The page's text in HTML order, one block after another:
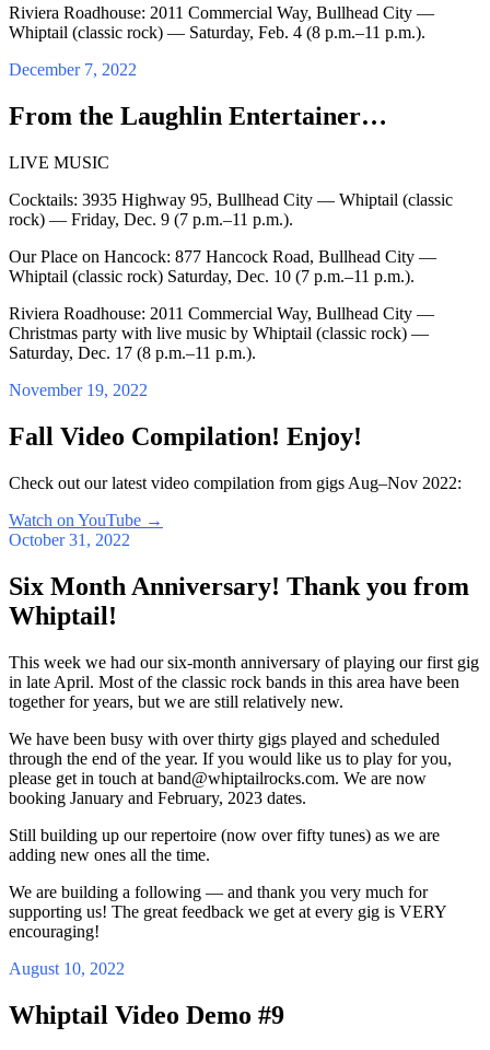
Riviera Roadhouse: 2011 Commercial Way, Bullhead City —
Whiptail (classic rock) — Saturday, Feb. 4 (8 p.m.–11 p.m.).
December 7, 2022
From the Laughlin Entertainer…
LIVE MUSIC
Cocktails: 3935 Highway 95, Bullhead City — Whiptail (classic
rock) — Friday, Dec. 9 (7 p.m.–11 p.m.).
Our Place on Hancock: 877 Hancock Road, Bullhead City —
Whiptail (classic rock) Saturday, Dec. 10 (7 p.m.–11 p.m.).
Riviera Roadhouse: 2011 Commercial Way, Bullhead City —
Christmas party with live music by Whiptail (classic rock) —
Saturday, Dec. 17 (8 p.m.–11 p.m.).
November 19, 2022
Fall Video Compilation! Enjoy!
Check out our latest video compilation from gigs Aug–Nov 2022:
Watch on YouTube →
October 31, 2022
Six Month Anniversary! Thank you from
Whiptail!
This week we had our six-month anniversary of playing our first gig
in late April. Most of the classic rock bands in this area have been
together for years, but we are still relatively new.
We have been busy with over thirty gigs played and scheduled
through the end of the year. If you would like us to play for you,
please get in touch at band@whiptailrocks.com. We are now
booking January and February, 2023 dates.
Still building up our repertoire (now over fifty tunes) as we are
adding new ones all the time.
We are building a following — and thank you very much for
supporting us! The great feedback we get at every gig is VERY
encouraging!
August 10, 2022
Whiptail Video Demo #9